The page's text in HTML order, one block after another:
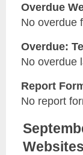
Overdue
No overdue
Overdue:
No overdue
Report
No report